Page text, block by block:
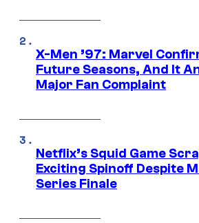
X-Men ’97: Marvel
Future Seasons, And It
Major Fan Complaint
Netflix’s Squid Game
Exciting Spinoff Despite
Series Finale